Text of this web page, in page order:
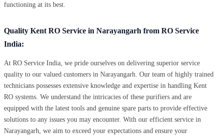
functioning at its best.
Quality Kent RO Service in Narayangarh from RO Service
India:
At RO Service India, we pride ourselves on delivering superior service
quality to our valued customers in Narayangarh. Our team of highly trained
technicians possesses extensive knowledge and expertise in handling Kent
RO systems. We understand the intricacies of these purifiers and are
equipped with the latest tools and genuine spare parts to provide effective
solutions to any issues you may encounter. With our efficient service in
Narayangarh, we aim to exceed your expectations and ensure your